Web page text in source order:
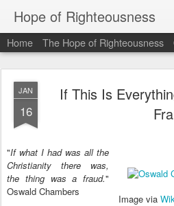
Hope of Righteousness
Home The Hope of Righteousness
JAN
16
If This Is
Image via
"If what I had was all the
Christianity there was,
the thing was a fraud."
Oswald Chambers